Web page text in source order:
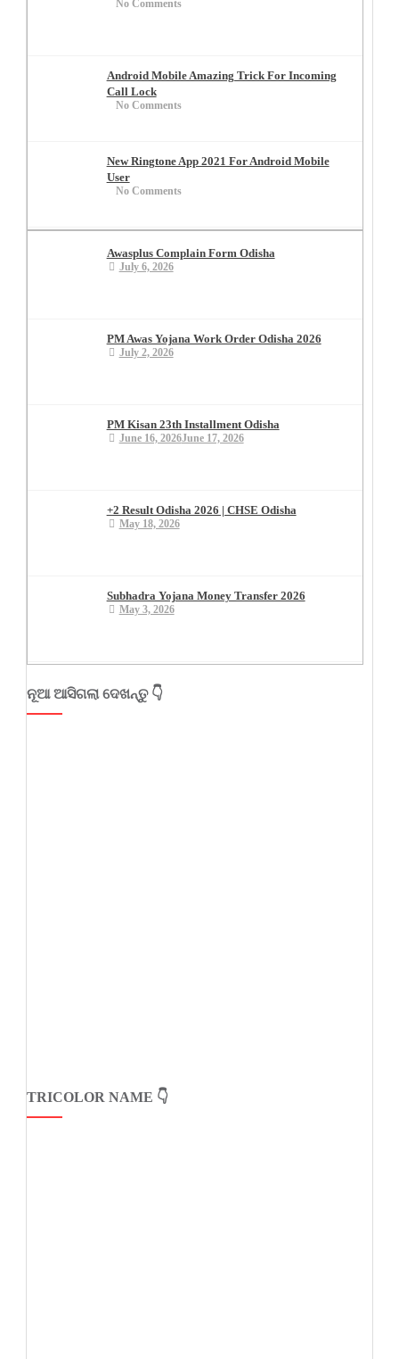
No Comments
Android Mobile Amazing Trick For Incoming
Call Lock
No Comments
New Ringtone App 2021 For Android Mobile
User
No Comments
Awasplus Complain Form Odisha
July 6, 2026
PM Awas Yojana Work Order Odisha 2026
July 2, 2026
PM Kisan 23th Installment Odisha
June 16, 2026June 17, 2026
+2 Result Odisha 2026 | CHSE Odisha
May 18, 2026
Subhadra Yojana Money Transfer 2026
May 3, 2026
ନୂଆ ଆସିଗଲା ଦେଖନ୍ତୁ 👇
TRICOLOR NAME 👇